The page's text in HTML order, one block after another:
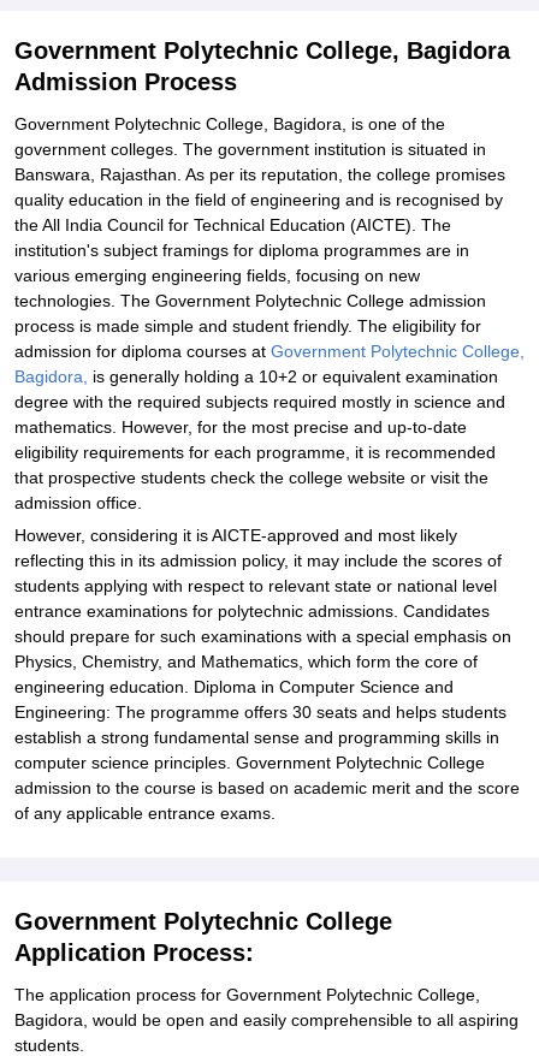
Government Polytechnic College, Bagidora
Admission Process
Government Polytechnic College, Bagidora, is one of the
government colleges. The government institution is situated in
Banswara, Rajasthan. As per its reputation, the college promises
quality education in the field of engineering and is recognised by
the All India Council for Technical Education (AICTE). The
institution's subject framings for diploma programmes are in
various emerging engineering fields, focusing on new
technologies. The Government Polytechnic College admission
process is made simple and student friendly. The eligibility for
admission for diploma courses at Government Polytechnic College,
Bagidora,
is generally holding a 10+2 or equivalent examination
degree with the required subjects required mostly in science and
mathematics. However, for the most precise and up-to-date
eligibility requirements for each programme, it is recommended
that prospective students check the college website or visit the
admission office.
However, considering it is AICTE-approved and most likely
reflecting this in its admission policy, it may include the scores of
students applying with respect to relevant state or national level
entrance examinations for polytechnic admissions. Candidates
should prepare for such examinations with a special emphasis on
Physics, Chemistry, and Mathematics, which form the core of
engineering education. Diploma in Computer Science and
Engineering: The programme offers 30 seats and helps students
establish a strong fundamental sense and programming skills in
computer science principles. Government Polytechnic College
admission to the course is based on academic merit and the score
of any applicable entrance exams.
Government Polytechnic College
Application Process:
The application process for Government Polytechnic College,
Bagidora, would be open and easily comprehensible to all aspiring
students.